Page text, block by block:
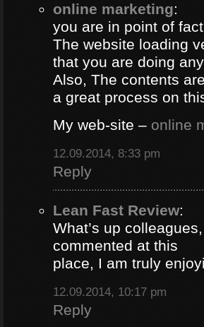
online marketing:
you are in point of
The website loading
that you are doing
Also, The contents
a great process on
My web-site –online
12.09.2014, 8:33 pm
Reply
Lean Fast Review:
What’s up
commented at this
place, I am truly
12.09.2014, 10:17 pm
Reply